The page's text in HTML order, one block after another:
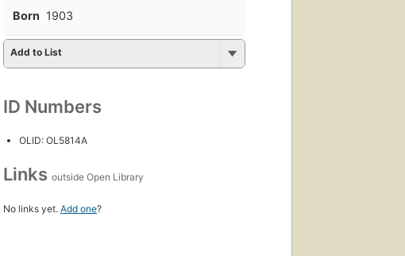
Born 1903
Add to List
ID Numbers
OLID: OL5814A
Links outside Open Library
No links yet. Add one?